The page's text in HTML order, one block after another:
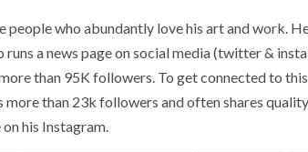
who abundantly love his art and work.
a news page on social media (twitter &
than 95K followers. To get connected to
more than 23k followers and often shares
his Instagram.